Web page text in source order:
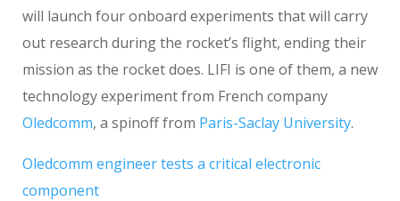
will launch four onboard experiments that will carry
out research during the rocket’s flight, ending their
mission as the rocket does. LIFI is one of them, a new
technology experiment from French company
Oledcomm, a spinoff from Paris-Saclay University.
Oledcomm engineer tests a critical electronic
component